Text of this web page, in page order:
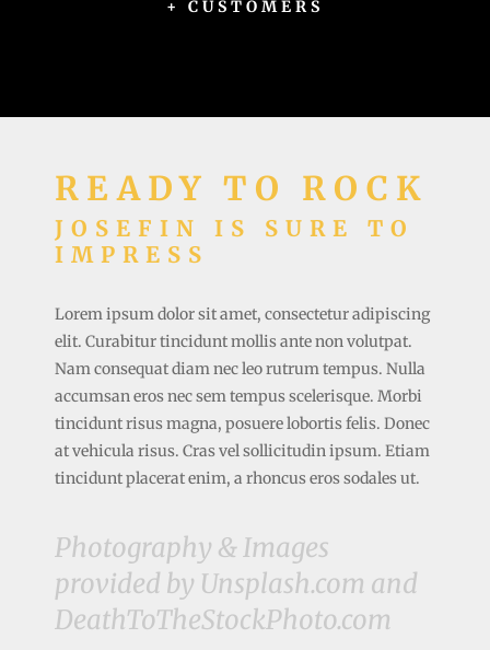
+ CUSTOMERS
READY TO ROCK
JOSEFIN IS SURE TO
IMPRESS
Lorem ipsum dolor sit amet, consectetur adipiscing
elit. Curabitur tincidunt mollis ante non volutpat.
Nam consequat diam nec leo rutrum tempus. Nulla
accumsan eros nec sem tempus scelerisque. Morbi
tincidunt risus magna, posuere lobortis felis. Donec
at vehicula risus. Cras vel sollicitudin ipsum. Etiam
tincidunt placerat enim, a rhoncus eros sodales ut.
Photography & Images
provided by Unsplash.com and
DeathToTheStockPhoto.com